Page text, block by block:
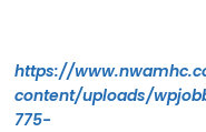
https://
content/uploads/
775-